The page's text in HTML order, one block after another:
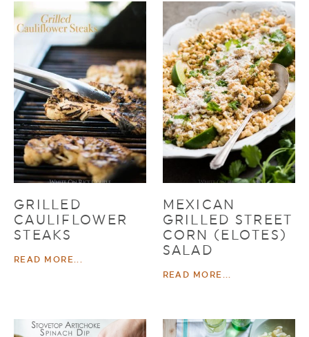
GRILLED
CAULIFLOWER
STEAKS
READ MORE...
MEXICAN
GRILLED STREET
CORN (ELOTES)
SALAD
READ MORE...